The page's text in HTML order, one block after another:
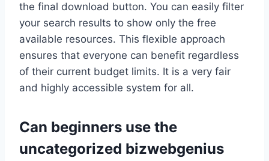
the final download button. You can easily filter
your search results to show only the free
available resources. This flexible approach
ensures that everyone can benefit regardless
of their current budget limits. It is a very fair
and highly accessible system for all.
Can beginners use the
uncategorized bizwebgenius